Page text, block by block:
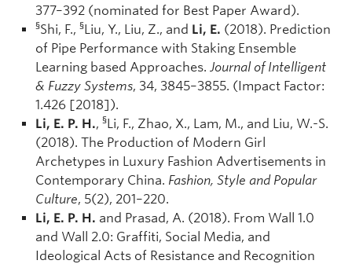
377–392 (nominated for Best Paper Award).
§Shi, F., §Liu, Y., Liu, Z., and Li, E. (2018). Prediction
of Pipe Performance with Staking Ensemble
Learning based Approaches. Journal of Intelligent
& Fuzzy Systems, 34, 3845–3855. (Impact Factor:
1.426 [2018]).
Li, E. P. H., §Li, F., Zhao, X., Lam, M., and Liu, W.-S.
(2018). The Production of Modern Girl
Archetypes in Luxury Fashion Advertisements in
Contemporary China. Fashion, Style and Popular
Culture, 5(2), 201–220.
Li, E. P. H. and Prasad, A. (2018). From Wall 1.0
and Wall 2.0: Graffiti, Social Media, and
Ideological Acts of Resistance and Recognition